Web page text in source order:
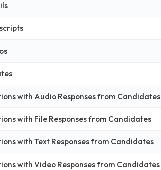
with Audio Responses from Candidates
with File Responses from Candidates
with Text Responses from Candidates
with Video Responses from Candidates